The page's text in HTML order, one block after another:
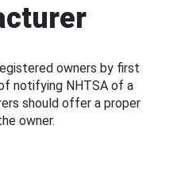
owners by first
notifying NHTSA of a
should offer a proper
owner.